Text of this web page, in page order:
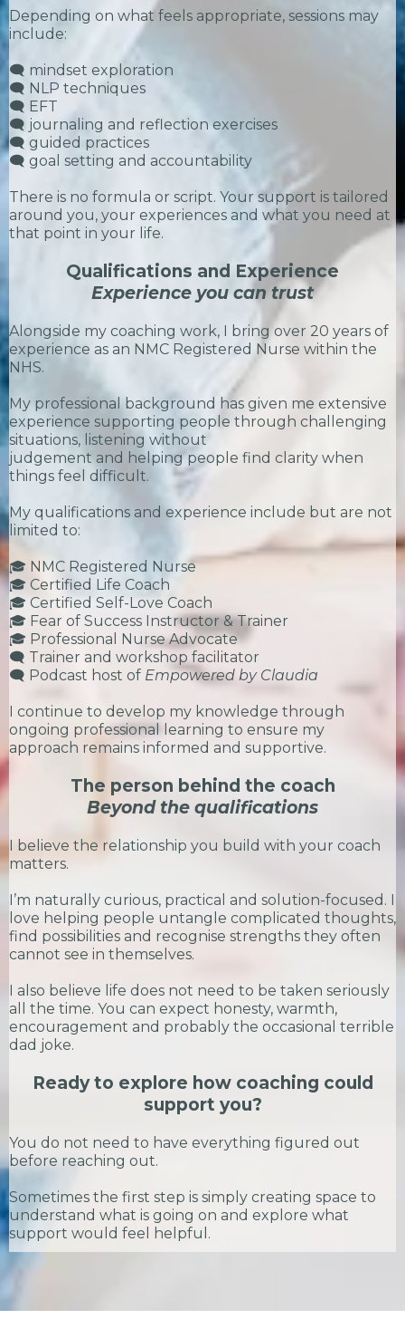
Depending on what feels appropriate, sessions may
include:
🗨️ mindset exploration
🗨️ NLP techniques
🗨️ EFT
🗨️ journaling and reflection exercises
🗨️ guided practices
🗨️ goal setting and accountability
There is no formula or script. Your support is tailored
around you, your experiences and what you need at
that point in your life.
Qualifications and Experience
Experience you can trust
Alongside my coaching work, I bring over 20 years of
experience as an NMC Registered Nurse within the
NHS.
My professional background has given me extensive
experience supporting people through challenging
situations, listening without
judgement and helping people find clarity when
things feel difficult.
My qualifications and experience include but are not
limited to:
🎓 NMC Registered Nurse
🎓 Certified Life Coach
🎓 Certified Self-Love Coach
🎓 Fear of Success Instructor & Trainer
🎓 Professional Nurse Advocate
🗨️ Trainer and workshop facilitator
🗨️ Podcast host of Empowered by Claudia
I continue to develop my knowledge through
ongoing professional learning to ensure my
approach remains informed and supportive.
The person behind the coach
Beyond the qualifications
I believe the relationship you build with your coach
matters.
I’m naturally curious, practical and solution-focused. I
love helping people untangle complicated thoughts,
find possibilities and recognise strengths they often
cannot see in themselves.
I also believe life does not need to be taken seriously
all the time. You can expect honesty, warmth,
encouragement and probably the occasional terrible
dad joke.
Ready to explore how coaching could
support you?
You do not need to have everything figured out
before reaching out.
Sometimes the first step is simply creating space to
understand what is going on and explore what
support would feel helpful.